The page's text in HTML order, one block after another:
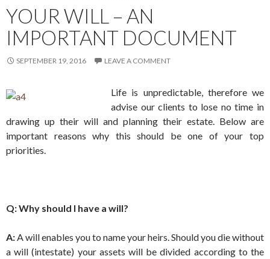
YOUR WILL – AN
IMPORTANT DOCUMENT
SEPTEMBER 19, 2016 LEAVE A COMMENT
Life is unpredictable, therefore we
advise our clients to lose no time in
drawing up their will and planning their estate. Below are
important reasons why this should be one of your top
priorities.
Q: Why should I have a will?
A:A will enables you to name your heirs. Should you die without
a will (intestate) your assets will be divided according to the